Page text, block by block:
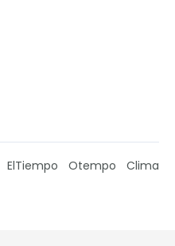
ElTiempo Otempo Clima